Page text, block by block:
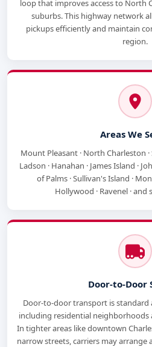
loop that improves access to North
suburbs. This highway network
pickups efficiently and maintain
region.
Areas We
Mount Pleasant · North Charleston ·
Ladson · Hanahan · James Island ·
of Palms · Sullivan's Island ·
Hollywood · Ravenel ·
Door-to-Door
Door-to-door transport is standard
including residential
In tighter areas like downtown
narrow streets, carriers may arrange